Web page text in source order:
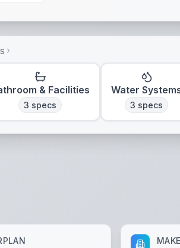
& Facilities
3 specs
Water
3 specs
MAKE